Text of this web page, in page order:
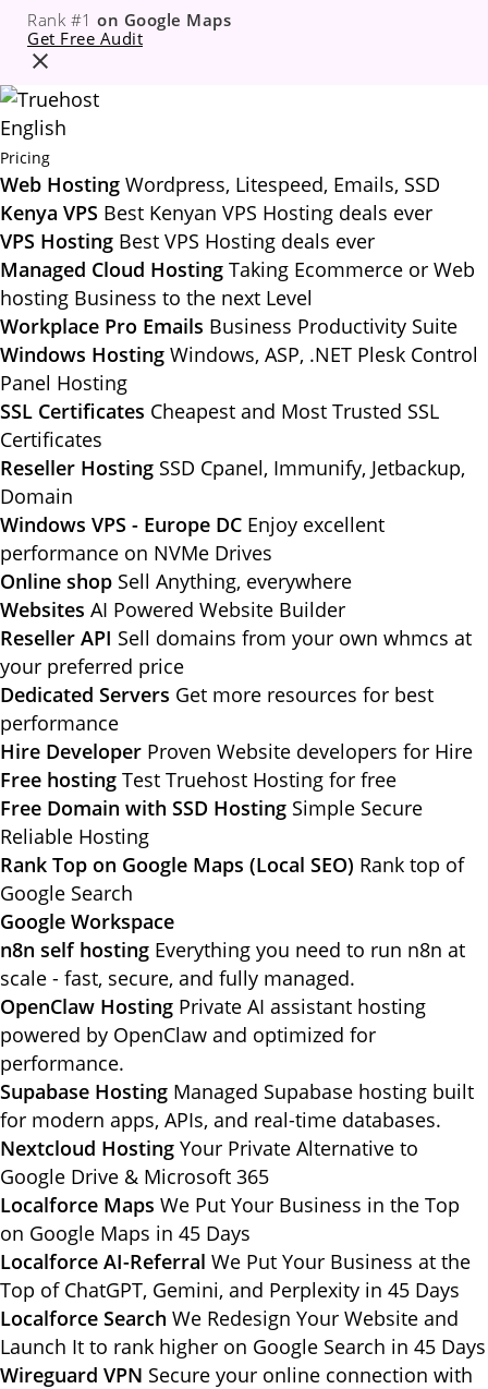
Rank #1 on Google Maps
Get Free Audit
English
Pricing
Web Hosting Wordpress, Litespeed, Emails, SSD
Kenya VPS Best Kenyan VPS Hosting deals ever
VPS Hosting Best VPS Hosting deals ever
Managed Cloud Hosting Taking Ecommerce or Web
hosting Business to the next Level
Workplace Pro Emails Business Productivity Suite
Windows Hosting Windows, ASP, .NET Plesk Control
Panel Hosting
SSL Certificates Cheapest and Most Trusted SSL
Certificates
Reseller Hosting SSD Cpanel, Immunify, Jetbackup,
Domain
Windows VPS - Europe DC Enjoy excellent
performance on NVMe Drives
Online shop Sell Anything, everywhere
Websites AI Powered Website Builder
Reseller API Sell domains from your own whmcs at
your preferred price
Dedicated Servers Get more resources for best
performance
Hire Developer Proven Website developers for Hire
Free hosting Test Truehost Hosting for free
Free Domain with SSD Hosting Simple Secure
Reliable Hosting
Rank Top on Google Maps (Local SEO) Rank top of
Google Search
Google Workspace
n8n self hosting Everything you need to run n8n at
scale - fast, secure, and fully managed.
OpenClaw Hosting Private AI assistant hosting
powered by OpenClaw and optimized for
performance.
Supabase Hosting Managed Supabase hosting built
for modern apps, APIs, and real-time databases.
Nextcloud Hosting Your Private Alternative to
Google Drive & Microsoft 365
Localforce Maps We Put Your Business in the Top
on Google Maps in 45 Days
Localforce AI-Referral We Put Your Business at the
Top of ChatGPT, Gemini, and Perplexity in 45 Days
Localforce Search We Redesign Your Website and
Launch It to rank higher on Google Search in 45 Days
Wireguard VPN Secure your online connection with